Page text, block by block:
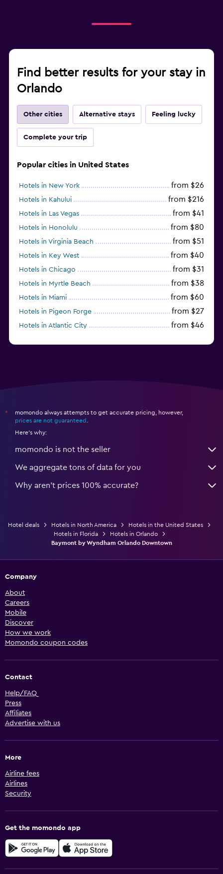
Find better results for your stay in
Orlando
Other cities Alternative stays Feeling lucky
Complete your trip
Popular cities in United States
Hotels in New York from $26
Hotels in Kahului from $216
Hotels in Las Vegas from $41
Hotels in Honolulu from $80
Hotels in Virginia Beach from $51
Hotels in Key West from $40
Hotels in Chicago from $31
Hotels in Myrtle Beach from $38
Hotels in Miami from $60
Hotels in Pigeon Forge from $27
Hotels in Atlantic City from $46
*
momondo always attempts to get accurate pricing, however,
prices are not guaranteed
Here's why:
momondo is not the seller
We aggregate tons of data for you
Why aren’t prices 100% accurate?
Hotel deals Hotels in North America
Hotels in the United States
Hotels in Florida
Hotels in Orlando
Baymont by Wyndham Orlando Downtown
Company
About
Careers
Mobile
Discover
How we work
Momondo coupon codes
Contact
Help/FAQ
Press
Affiliates
Advertise with us
More
Airline fees
Airlines
Security
Get the momondo app